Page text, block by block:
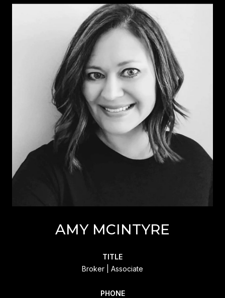
AMY MCINTYRE
TITLE
Broker | Associate
PHONE